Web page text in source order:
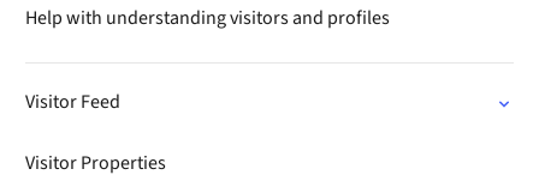
Help with understanding visitors and profiles
Visitor Feed
Visitor Properties